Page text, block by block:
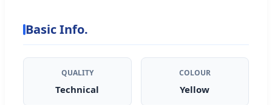
Basic Info.
QUALITY
Technical
COLOUR
Yellow